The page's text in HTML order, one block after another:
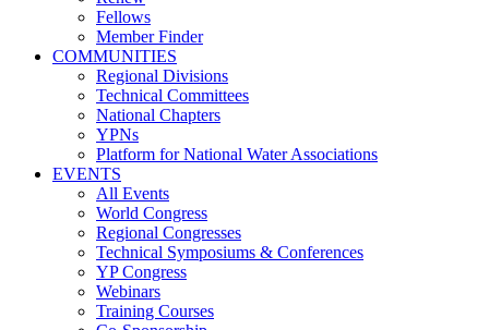
Fellows
Member Finder
COMMUNITIES
Regional Divisions
Technical Committees
National Chapters
YPNs
Platform for National Water Associations
EVENTS
All Events
World Congress
Regional Congresses
Technical Symposiums & Conferences
YP Congress
Webinars
Training Courses